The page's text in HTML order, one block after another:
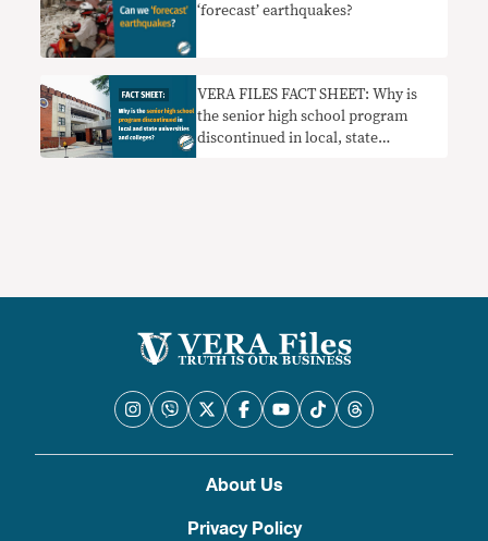
‘forecast’ earthquakes?
VERA FILES FACT SHEET: Why is
the senior high school program
discontinued in local, state
About Us
Privacy Policy